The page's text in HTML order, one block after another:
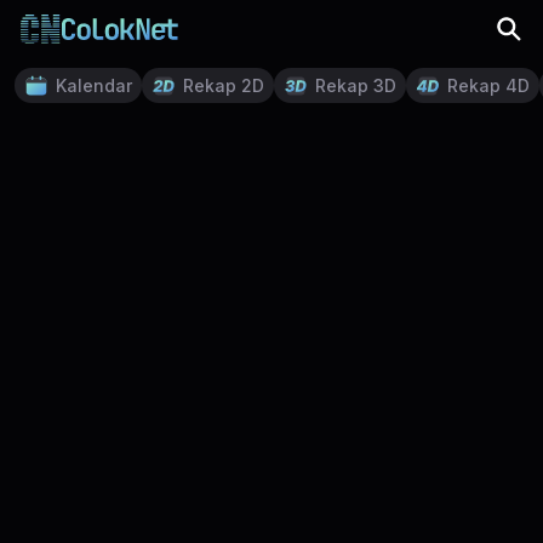
Kalendar Rekap 2D Rekap 3D Rekap 4D